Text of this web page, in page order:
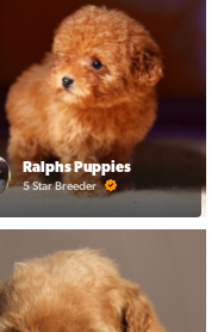
Ralphs Puppies
5 Star Breeder